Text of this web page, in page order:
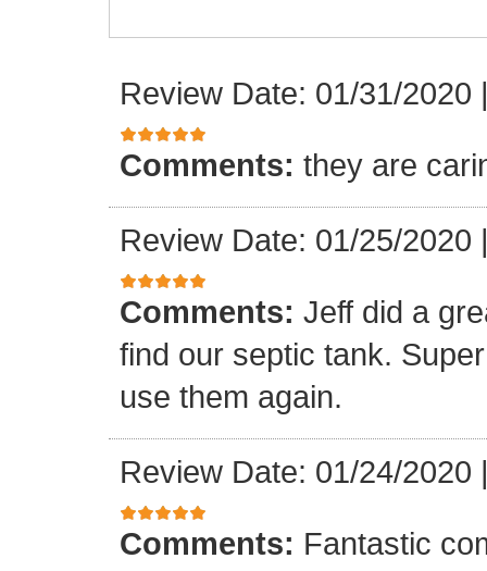
Review Date: 01/31/2020
Comments: they are
Review Date: 01/25/2020
Comments: Jeff did a
find our septic tank.
use them again.
Review Date: 01/24/2020
Comments: Fantastic